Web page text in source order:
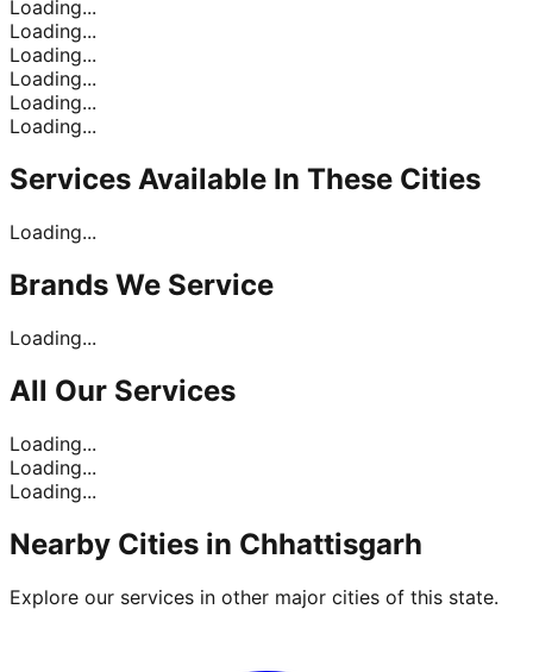
Loading...
Loading...
Loading...
Loading...
Loading...
Loading...
Services Available In These Cities
Loading...
Brands We Service
Loading...
All Our Services
Loading...
Loading...
Loading...
Nearby Cities in Chhattisgarh
Explore our services in other major cities of this state.